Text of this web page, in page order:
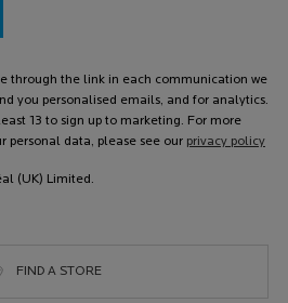
through the link in each communication we
you personalised emails, and for analytics.
13 to sign up to marketing. For more
personal data, please see our privacy policy
(UK) Limited.
FIND A STORE